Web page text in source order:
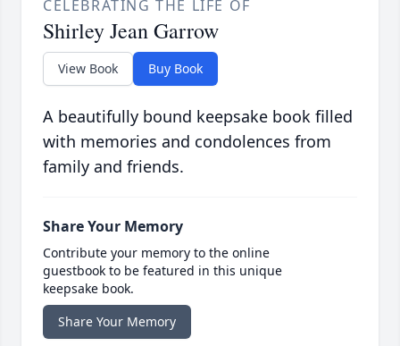
CELEBRATING THE LIFE OF
Shirley Jean Garrow
View Book Buy Book
A beautifully bound keepsake book filled
with memories and condolences from
family and friends.
Share Your Memory
Contribute your memory to the online
guestbook to be featured in this unique
keepsake book.
Share Your Memory